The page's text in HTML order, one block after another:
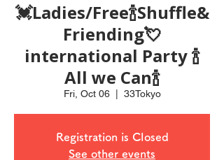
💓Ladies/Free🍾Shuffle&
Friending💘
international Party 🍾
All we Can🍾
Fri, Oct 06
  |
33Tokyo
Registration is Closed
See other events